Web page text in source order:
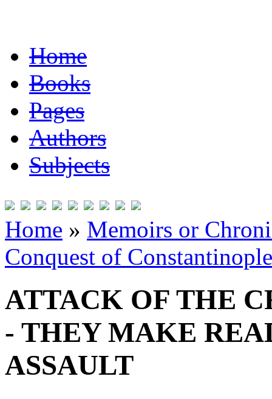
Home
Books
Pages
Authors
Subjects
Home » Memoirs or
Conquest of Constantinople
ATTACK OF THE
- THEY MAKE
ASSAULT